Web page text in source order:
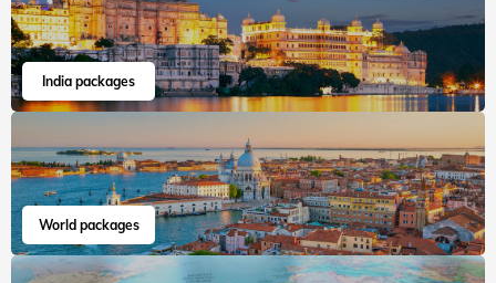
India packages
World packages